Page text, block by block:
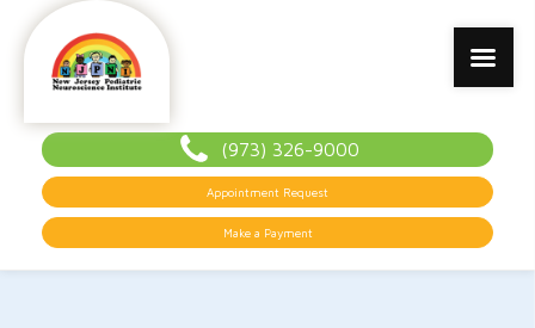
(973) 326-9000
Appointment Request
Make a Payment